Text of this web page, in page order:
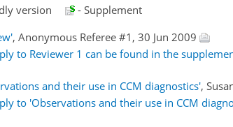
version
- Supplement
, Anonymous Referee #1, 30 Jun 2009
to Reviewer 1 can be found in the
and their use in CCM diagnostics',
to 'Observations and their use in CCM